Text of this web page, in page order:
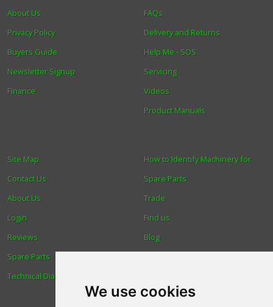
We use cookies
About Us
Privacy Policy
Buyers Guide
Newsletter Signup
Finance
FAQs
Delivery and Returns
Help Me - SOS
Servicing
Videos
Product Manuals
How to Identify Machinery for
Spare Parts
Trade
Find us
Blog
Advanced Search
Site Map
Contact Us
About Us
Login
Reviews
Spare Parts
Technical Diagrams